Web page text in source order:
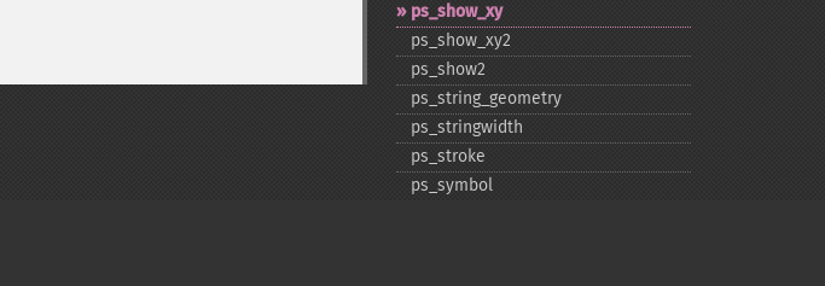
ps_​show_​xy
ps_​show_​xy2
ps_​show2
ps_​string_​geometry
ps_​stringwidth
ps_​stroke
ps_​symbol